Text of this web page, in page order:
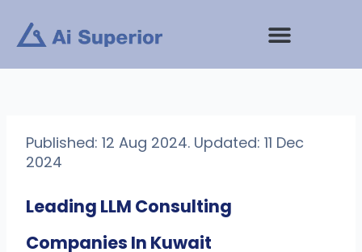
content
Published: 12 Aug 2024. Updated: 11 Dec
2024
Leading LLM Consulting
Companies In Kuwait